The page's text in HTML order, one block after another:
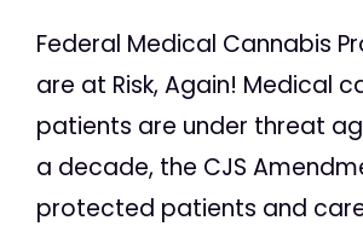
Federal Medical Cannabis
are at Risk, Again! Medical
patients are under threat
a decade, the CJS
protected patients and